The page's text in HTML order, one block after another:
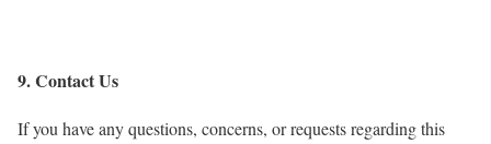
9. Contact Us
If you have any questions, concerns, or requests regarding this